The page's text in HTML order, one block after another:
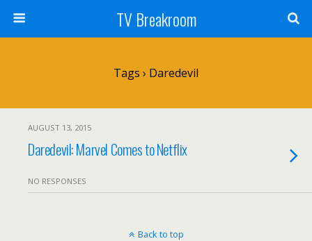
TV Breakroom
Tags › Daredevil
AUGUST 13, 2015
Daredevil: Marvel Comes to Netflix
NO RESPONSES
Back to top